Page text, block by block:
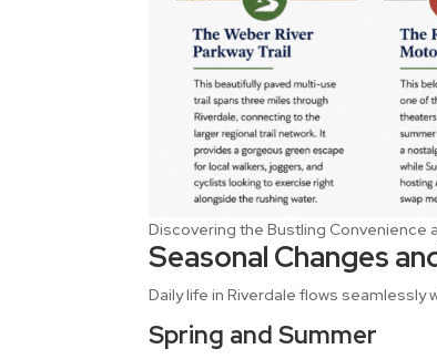
Discovering the Bustling Convenience
Seasonal Changes
Daily life in Riverdale flows seamlessly
Spring and Summer